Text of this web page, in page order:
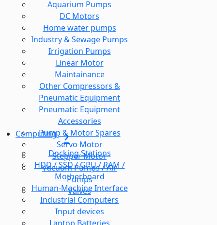
Aquarium Pumps
DC Motors
Home water pumps
Industry & Sewage Pumps
Irrigation Pumps
Linear Motor
Maintainance
Other Compressors &
Pneumatic Equipment
Pneumatic Equipment
Accessories
Pump & Motor Spares
Servo Motor
Stepper Motor
Vacuum Pumps / Air
Pumps
Valves
Computing
Docking Stations
HDD / SSD / GPU / RAM /
Motherboard
Human-Machine Interface
Industrial Computers
Input devices